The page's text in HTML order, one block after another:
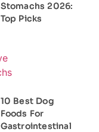
Stomachs 2026:
Top Picks
10 Best Dog
Foods For
Gastrointestinal